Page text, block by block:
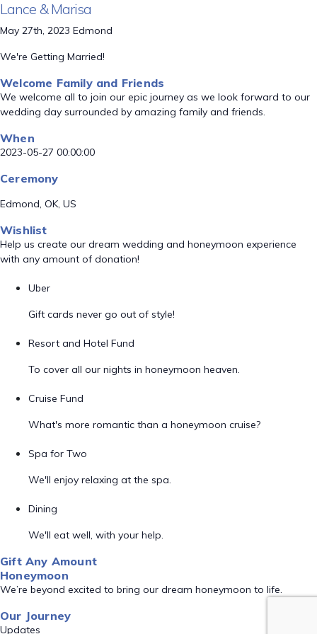
Lance & Marisa
May 27th, 2023 Edmond
We're Getting Married!
Welcome Family and Friends
We welcome all to join our epic journey as we look forward to our
wedding day surrounded by amazing family and friends.
When
2023-05-27 00:00:00
Ceremony
Edmond, OK, US
Wishlist
Help us create our dream wedding and honeymoon experience
with any amount of donation!
Uber
Gift cards never go out of style!
Resort and Hotel Fund
To cover all our nights in honeymoon heaven.
Cruise Fund
What's more romantic than a honeymoon cruise?
Spa for Two
We'll enjoy relaxing at the spa.
Dining
We'll eat well, with your help.
Gift Any Amount
Honeymoon
We’re beyond excited to bring our dream honeymoon to life.
Our Journey
Updates